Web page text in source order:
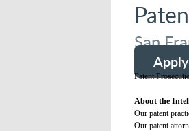
San
Patent
About the
Our patent
Our patent